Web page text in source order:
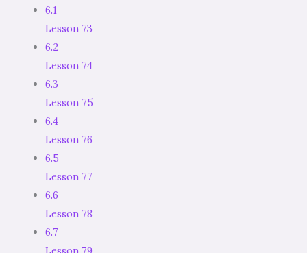
6.1
Lesson 73
6.2
Lesson 74
6.3
Lesson 75
6.4
Lesson 76
6.5
Lesson 77
6.6
Lesson 78
6.7